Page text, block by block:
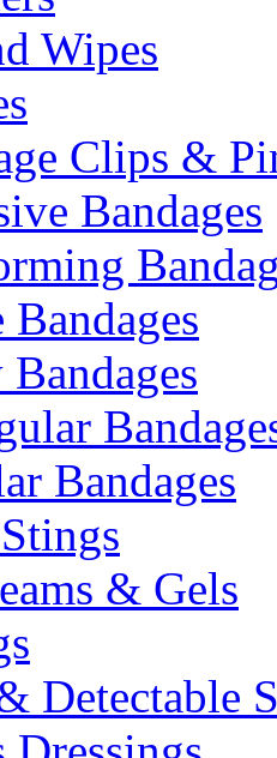
Wipes
Clips &
Bandages
Bandages
Bandages
Bandages
& Gels
Detectable